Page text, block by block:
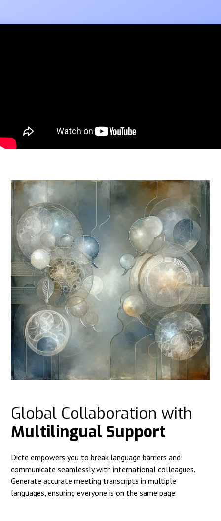
Global Collaboration with
Multilingual Support
Dicte empowers you to break language barriers and
communicate seamlessly with international colleagues.
Generate accurate meeting transcripts in multiple
languages, ensuring everyone is on the same page.